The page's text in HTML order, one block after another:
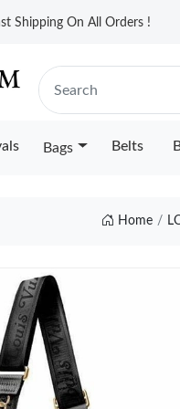
Shipping On All Orders !
Bags Belts
Home